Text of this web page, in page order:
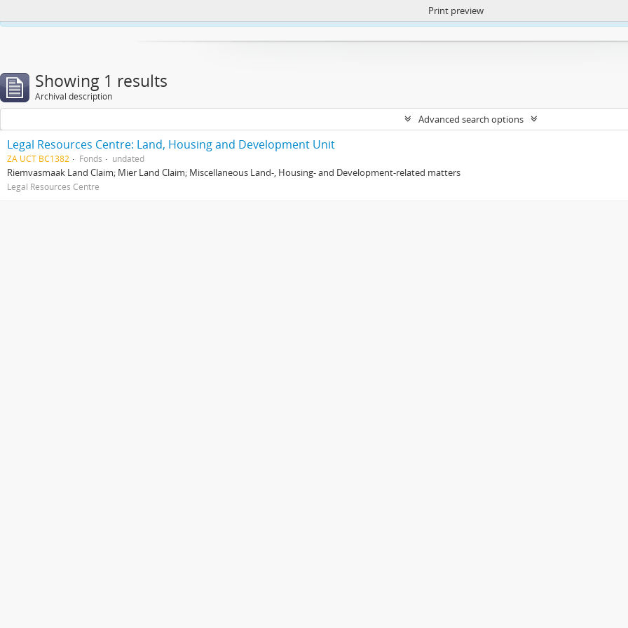
https://atom.lib.uct.ac.za/index.php/privacy-notification
Print preview
Showing 1 results
Archival description
Advanced search options
Legal Resources Centre: Land, Housing and Development Unit
ZA UCT BC1382 Fonds undated
Riemvasmaak Land Claim; Mier Land Claim; Miscellaneous Land-, Housing- and Development-related matters
Legal Resources Centre